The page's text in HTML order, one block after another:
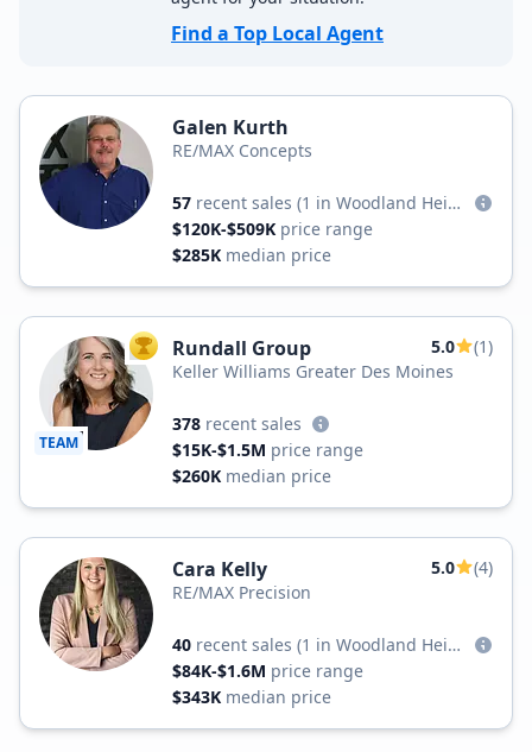
Find a Top Local Agent
Galen Kurth
RE/MAX Concepts
57 recent sales
(1 in Woodland Heights)
$120K-$509K price range
$285K median price
TEAM
TOP AGENT
Rundall Group 5.0
(1)
Keller Williams Greater Des Moines
378 recent sales
$15K-$1.5M price range
$260K median price
Cara Kelly 5.0
(4)
RE/MAX Precision
40 recent sales
(1 in Woodland Heights)
$84K-$1.6M price range
$343K median price